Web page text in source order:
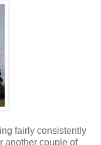
fairly consistently
another couple of